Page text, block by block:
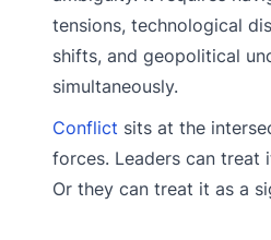
tensions, technological
shifts, and geopolitical
simultaneously.
Conflict sits at the
forces. Leaders can treat
Or they can treat it as a